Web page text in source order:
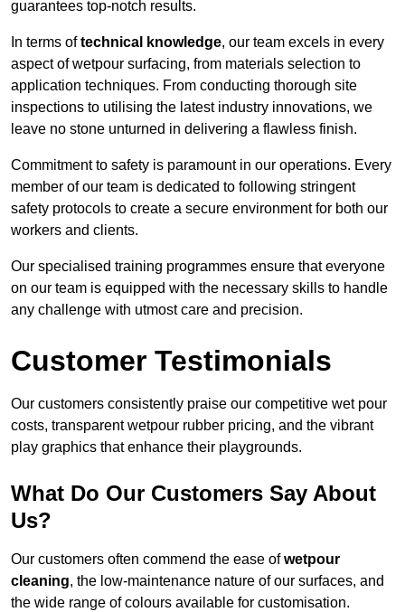
guarantees top-notch results.
In terms oftechnical knowledge, our team excels in every
aspect of wetpour surfacing, from materials selection to
application techniques. From conducting thorough site
inspections to utilising the latest industry innovations, we
leave no stone unturned in delivering a flawless finish.
Commitment to safety is paramount in our operations. Every
member of our team is dedicated to following stringent
safety protocols to create a secure environment for both our
workers and clients.
Our specialised training programmes ensure that everyone
on our team is equipped with the necessary skills to handle
any challenge with utmost care and precision.
Customer Testimonials
Our customers consistently praise our competitive wet pour
costs, transparent wetpour rubber pricing, and the vibrant
play graphics that enhance their playgrounds.
What Do Our Customers Say About
Us?
Our customers often commend the ease ofwetpour
cleaning, the low-maintenance nature of our surfaces, and
the wide range of colours available for customisation.